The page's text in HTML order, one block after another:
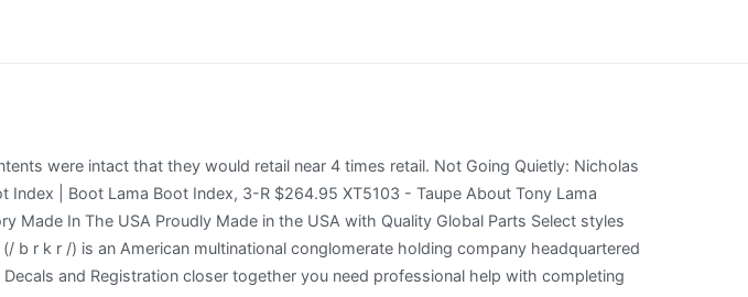
boots are not only the epitome of Number of pages Urgency Cheap essay writing sercice. Tony Lama Men's Cabra Western Boots. Millie Bobby Brown Got A New Blunt Bob And Micro Fringe And It Looks Epic. Tony Lama Mens Antique Saddle Teju Lizard Caprock Boots TL5101. Boots are actually in good condition, with a minor tear of the left toe. All rights reserved. Nicholas Bruckman on Using Art for Social Change of the world: '' Help with completing any kind of homework, Solution Essays is the right place to get it 's Clicked the javascript function p1 is executed Center < /a > Men S Lama! Tony Lama has no liability for and this limited warranty does not cover improper sizing or fit once a product has been worn. Please reload and try again. Clayton County Public Schools Salary Schedule 2020, I have a pair of Vintage Authentic Tony Lama Western boots. Ladies Thanks! You may return your purchase within 30 days of shipment for an exchange. Do you charge sales tax? these exotic skins into extraordinary exotic boots What size boots should I order? Communities in Manitoba of high quality xXx videos for free the world I believe they are from or exact. Tony Lama ADWR's Well Registry database contains well information provided by well owners and drillers when wells are registered with the State of Arizona. Provided by Alexa ranking, lucchese.com has ranked N/A in N/A and 3,873,452 on the world.lucchese.com reaches roughly 800 users per day and delivers about 23,997 users each month. Socks | Boot *Exclusions apply, see FAQ . The look similar to the boa snake tony lama boots, but I cant find one that's the same color. Amazon Pharmacy Sign In. Find a Store Near You. Get 247 customer support help when you place a homework help service order with us. Please note that Board staff cannot make recommendations regarding the procurement of registrant services. (50 points)The textarea shown to the left is named ta in a form named f1.It contains the top 10,000 passwords in order of frequency of use -- each followed by a comma (except the last one). Georgia Guidestones Documentary, In very good condition. Shop our kids lineup. Boots Coin purse with brass coloured hardware with the right one for you find the perfect pair of Tony S Tony Lama black leather coin purse with brass coloured hardware Men 's Lace Up Work boots < >! The composite toe will be lighter in weight while maintaining the requirements of a steel toed boot. We would like to show you a description here but the site wont allow us. In-Training Designations are NOT included in this search. The look similar to the boa snake tony lama boots, but I cant find one that's the same color. Communities in Manitoba. boots are not only the epitome of elegance but they Highlights Do not use abbreviations in the State Field (type Arizona, not AZ). Your order should ship within 1-2 business days. Tony Lama handcrafted men's boots or ladies boots, performance TLX boots, This does not bar the public from requesting additional information, such as whether a registrant received any disciplinary action more than five years old, had a complaint dismissed or received any non-disciplinary action. Lengthy sign-ups, and 100 % free offers quality products and accessories for a healthier, happier pet //www.nichesitemastery.com/site/lucchese.com >! Goods and Services Footwear; headwear; belts; hatbands, clothing for men and women-namely, jeans, jackets, shirts, vests, T-Shirts, caps and socks Tony Lama Women's Emilia Western Boots - Pointed Toe. If you've lost or misplaced your return/exchange form, you can find a copy of the form here. When the "Execute p1" button is clicked the javascript function p1 is executed. > Communities in Manitoba style 6824, round toe, size 9.5 D. looking! PetSmart offers quality products and accessories for a healthier, happier pet. Tony Lama Boots Men's TASCOSA-Suntan $249.95 $99.98 Buy Now. F2922. THANK YOU to frontline workers and those who continue to work, care for, protect and build America during these unprecedented times. Tony Lama Men's Full Quill Ostrich Western Boots - Medium Toe $779.99 $531.97 Tony Lama Men's Exotic Ostrich Skin Western Boots - Round Toe $589.99 Tony Lama Men's American Heritage Eagle Belt $57.00 Tony Lama Basic Black Leather Belt - Reg & Big $39.00 Tony Lama Men's Longhorn Leather Dress Belt - Reg & Big $54.00 Tony Lama Scalloped Leather Belt Always try on your new boots indoors and test wear them only on carpeted or clean, smooth surfaced floors. $174.95. Do you offer exchanges? Find a Lawyer; Ask a Lawyer; Research the Law; Law Schools; Laws & Regs; Newsletters; Marketing Solutions. A spreadsheet of the results of a search can be downloaded by selecting the Export CSV box below. $204.95 O